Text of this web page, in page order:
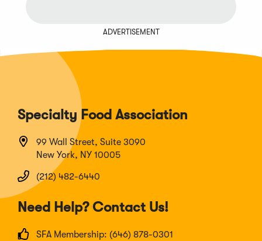
ADVERTISEMENT
Specialty Food Association
99 Wall Street, Suite 3090
New York, NY 10005
(212) 482-6440
Need Help? Contact Us!
SFA Membership: (646) 878-0301